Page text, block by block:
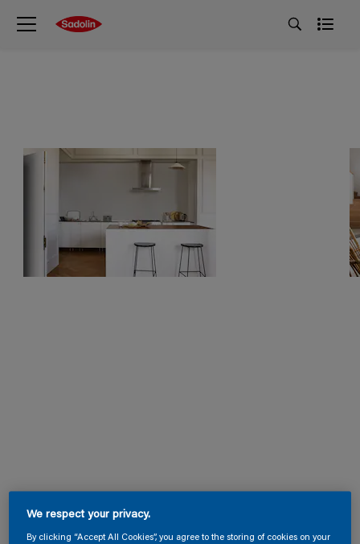
We respect your privacy.
By clicking “Accept All Cookies”, you agree to the storing of cookies on your